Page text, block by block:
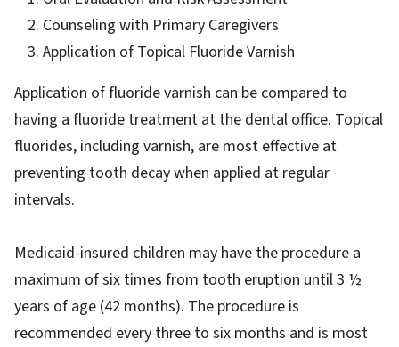
Counseling with Primary Caregivers
Application of Topical Fluoride Varnish
Application of fluoride varnish can be compared to
having a fluoride treatment at the dental office. Topical
fluorides, including varnish, are most effective at
preventing tooth decay when applied at regular
intervals.
Medicaid-insured children may have the procedure a
maximum of six times from tooth eruption until 3 ½
years of age (42 months). The procedure is
recommended every three to six months and is most